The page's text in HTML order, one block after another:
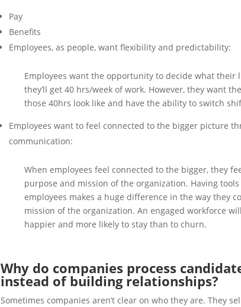
Pay
Benefits
Employees, as people, want flexibility and predictability:
Employees want the opportunity to decide what their
they’ll get 40 hrs/week of work. However, they want
those 40hrs look like and have the ability to switch
Employees want to feel connected to the bigger picture
communication:
When employees feel connected to the bigger, they
purpose and mission of the organization. Having
employees makes a huge difference in the way they
mission of the organization. An engaged workforce
happier and more likely to stay than to churn.
Why do companies process
instead of building relationships?
Sometimes companies aren’t clear on who they are. They